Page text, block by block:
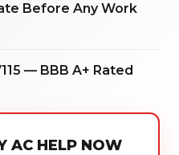
Before Any Work
— BBB A+ Rated
AC HELP NOW